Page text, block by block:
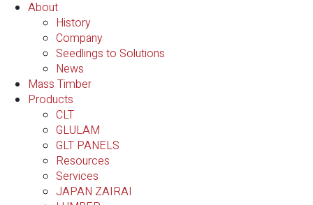
About
History
Company
Seedlings to Solutions
News
Mass Timber
Products
CLT
GLULAM
GLT PANELS
Resources
Services
JAPAN ZAIRAI